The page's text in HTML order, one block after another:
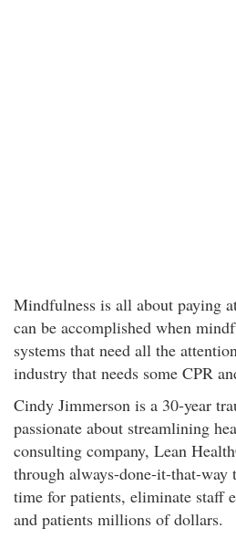
Mindfulness is all about paying
can be accomplished when
systems that need all the
industry that needs some CPR
Cindy Jimmerson is a 30-year
passionate about streamlining
consulting company, Lean
through always-done-it-that-
time for patients, eliminate staff
and patients millions of dollars.